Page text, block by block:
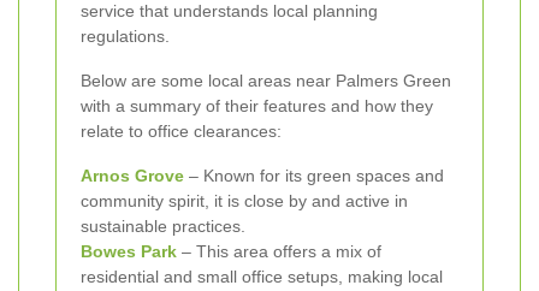
service that understands local planning
regulations.
Below are some local areas near Palmers Green
with a summary of their features and how they
relate to office clearances:
Arnos Grove – Known for its green spaces and
community spirit, it is close by and active in
sustainable practices.
Bowes Park – This area offers a mix of
residential and small office setups, making local